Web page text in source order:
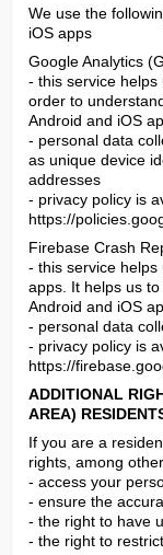
We use the
iOS apps
Google Analytics
- this service helps
order to
Android and iOS
- personal data
as unique device
addresses
- privacy policy is
https://
Firebase Crash
- this service
apps. It helps us
Android and iOS
- personal data
- privacy policy is
https://
ADDITIONAL
AREA)
If you are a
rights, among
- access your
- ensure the
- the right to have
- the right to